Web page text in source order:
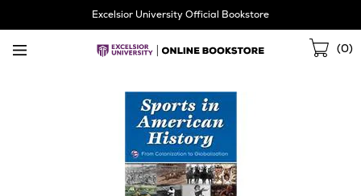
Excelsior University Official Bookstore
(0)